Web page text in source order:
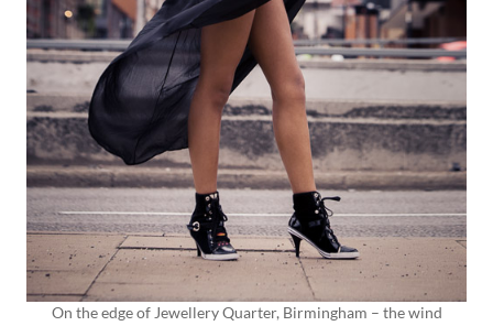
On the edge of Jewellery Quarter, Birmingham – the wind